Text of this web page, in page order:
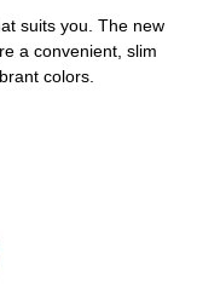
suits you. The new
a convenient, slim
colors.